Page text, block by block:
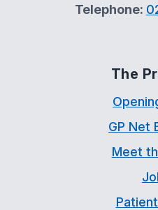
Telephone:
The
GP Net
Meet